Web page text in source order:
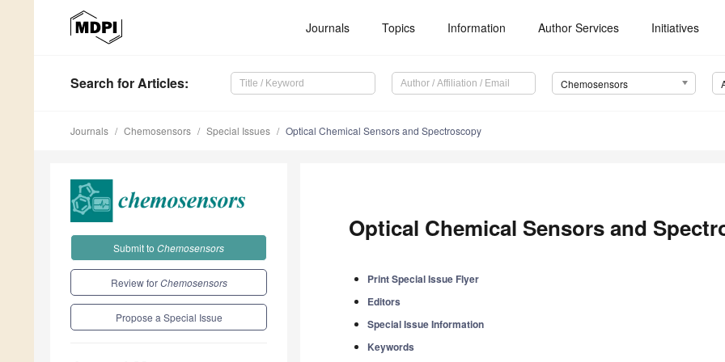
Journals Topics Information Author Services Initiatives
Search for Articles: Chemosensors
Journals Chemosensors Special Issues Optical Chemical Sensors and Spectroscopy
Submit to Chemosensors
Review forChemosensors
Propose a Special Issue
Optical Chemical Sensors and
Print Special Issue Flyer
Editors
Special Issue Information
Keywords